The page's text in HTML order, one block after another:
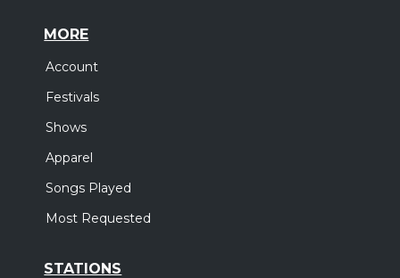
MORE
Account
Festivals
Shows
Apparel
Songs Played
Most Requested
STATIONS